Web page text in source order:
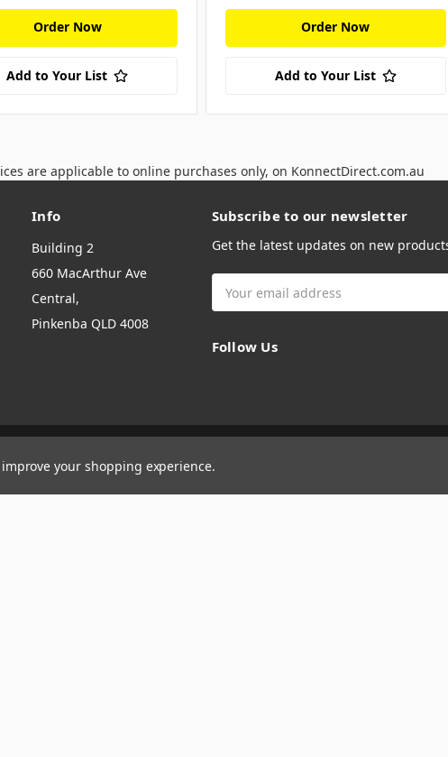
Order Now
Add to Your List
Order Now
Add to Your List
are applicable to online purchases only, on KonnectDirect.com.au
Info
Building 2
660 MacArthur Ave
Central,
Pinkenba QLD 4008
Subscribe to our newsletter
Get the latest updates on new
Address
Follow Us
your shopping experience.